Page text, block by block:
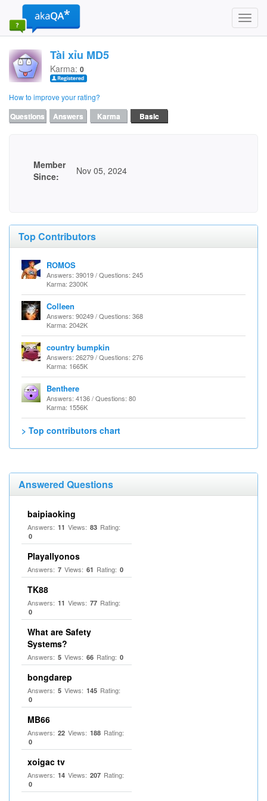
Tài xỉu MD5
Karma: 0
How to improve your rating?
Questions Answers Karma Basic
Member
Since:
Nov 05, 2024
Top Contributors
ROMOS
Answers: 39019 / Questions: 245
Karma: 2300K
Colleen
Answers: 90249 / Questions: 368
Karma: 2042K
country bumpkin
Answers: 26279 / Questions: 276
Karma: 1665K
Benthere
Answers: 4136 / Questions: 80
Karma: 1556K
> Top contributors chart
Answered Questions
baipiaoking
Answers: 11 Views: 83 Rating:
0
Playallyonos
Answers: 7 Views: 61 Rating: 0
TK88
Answers: 11 Views: 77 Rating:
0
What are Safety
Systems?
Answers: 5 Views: 66 Rating: 0
bongdarep
Answers: 5 Views: 145 Rating:
0
MB66
Answers: 22 Views: 188 Rating:
0
xoigac tv
Answers: 14 Views: 207 Rating:
0